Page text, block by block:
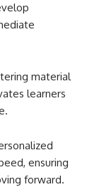
material
learners
ensuring
forward.